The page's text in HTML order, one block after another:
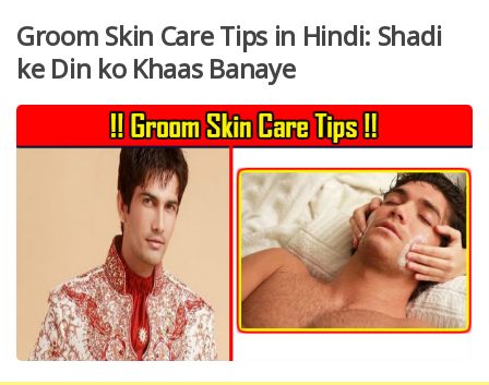
Groom Skin Care Tips in Hindi: Shadi
ke Din ko Khaas Banaye